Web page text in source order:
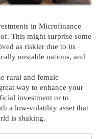
in Microfinance
This might surprise some
as riskier due to its
unstable nations, and
rural and female
way to enhance your
investment or to
a low-volatility asset that
is shaking.